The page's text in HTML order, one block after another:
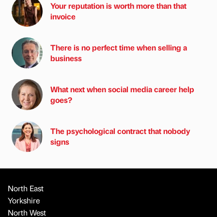
Your reputation is worth more than that
invoice
There is no perfect time when selling a
business
What next when social media career help
goes?
The psychological contract that nobody
signs
North East
Yorkshire
North West